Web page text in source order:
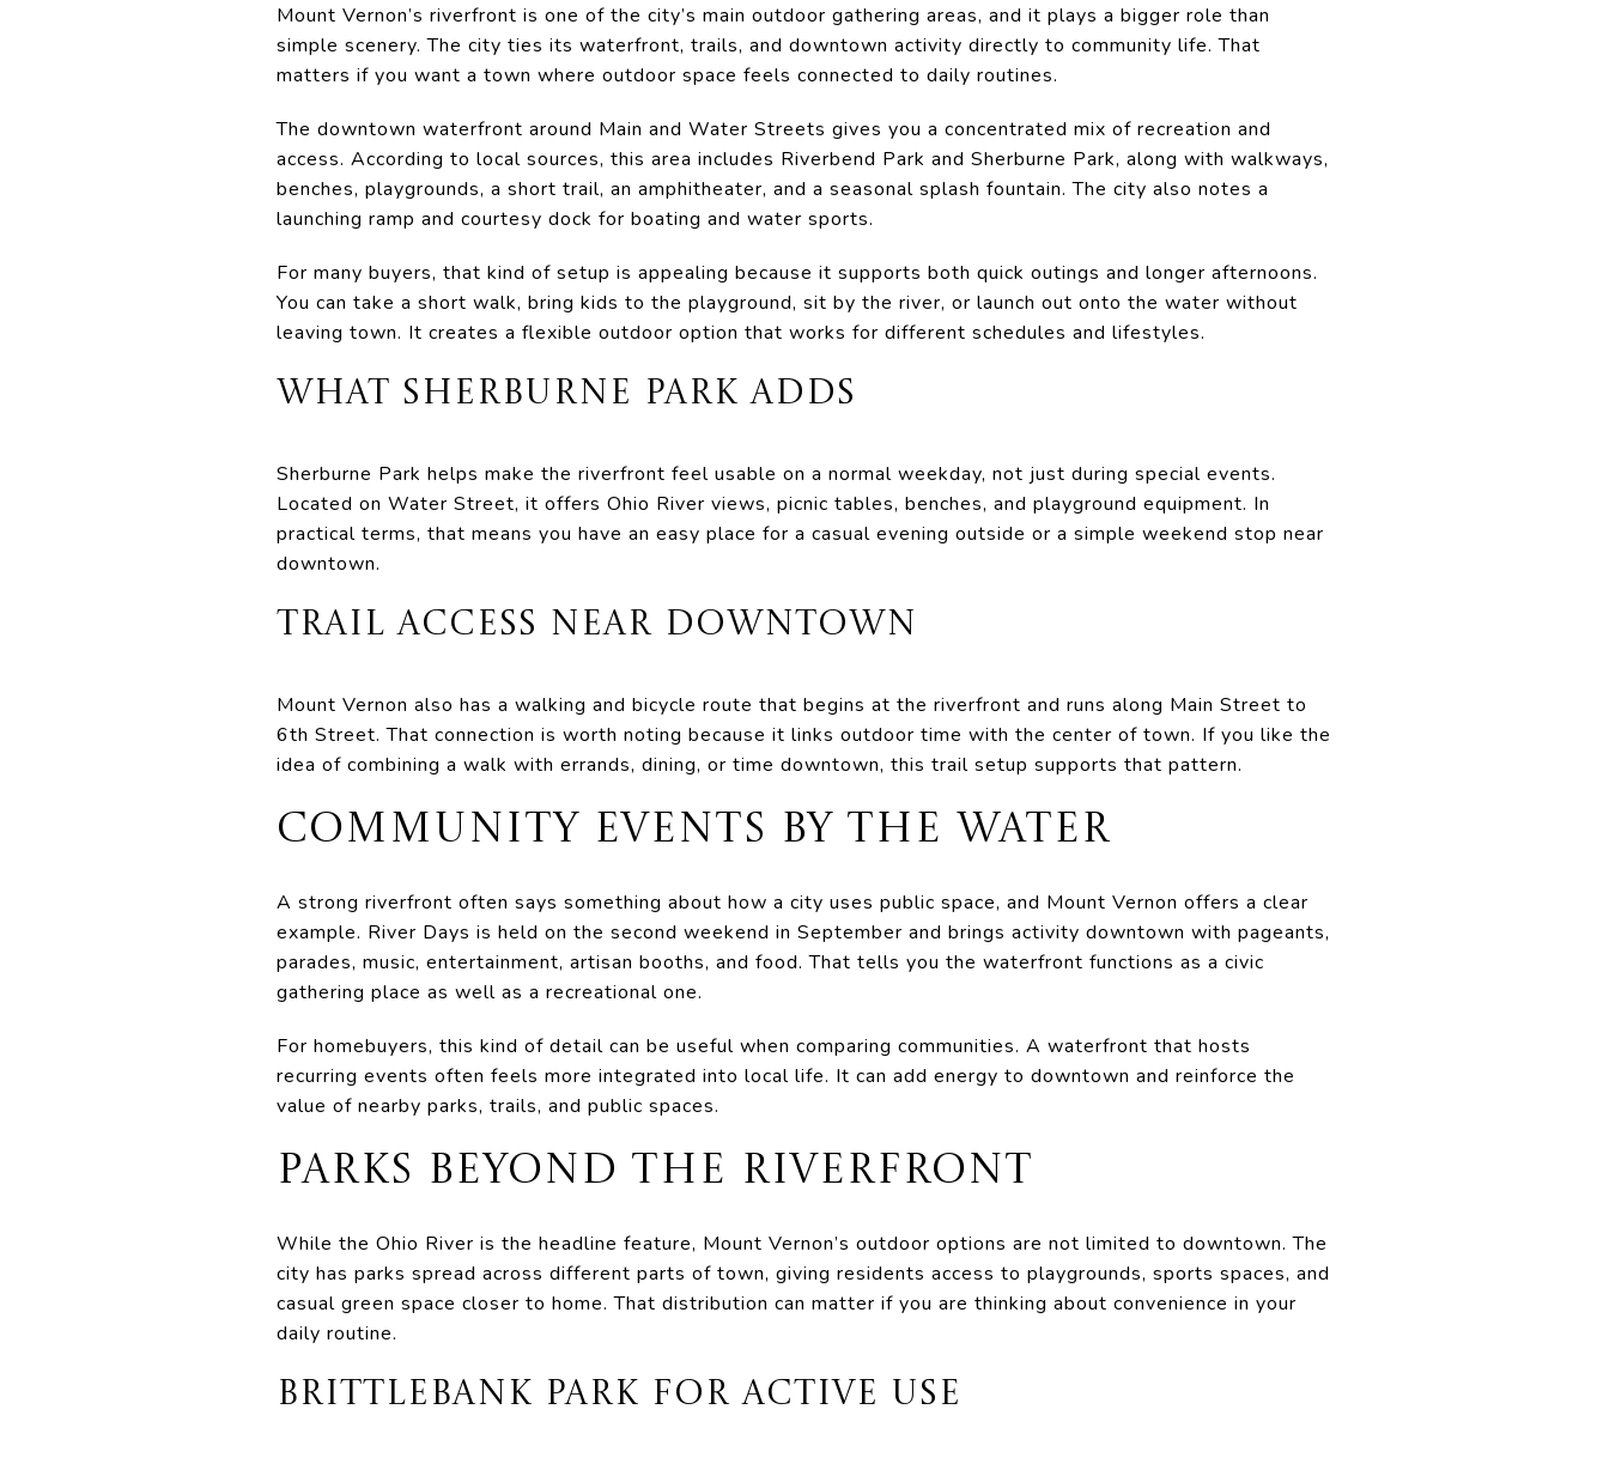
Mount Vernon’s riverfront is one of the city’s main outdoor gathering areas, and it plays a bigger role than
simple scenery. The city ties its waterfront, trails, and downtown activity directly to community life. That
matters if you want a town where outdoor space feels connected to daily routines.
The downtown waterfront around Main and Water Streets gives you a concentrated mix of recreation and
access. According to local sources, this area includes Riverbend Park and Sherburne Park, along with walkways,
benches, playgrounds, a short trail, an amphitheater, and a seasonal splash fountain. The city also notes a
launching ramp and courtesy dock for boating and water sports.
For many buyers, that kind of setup is appealing because it supports both quick outings and longer afternoons.
You can take a short walk, bring kids to the playground, sit by the river, or launch out onto the water without
leaving town. It creates a flexible outdoor option that works for different schedules and lifestyles.
WHAT SHERBURNE PARK ADDS
Sherburne Park helps make the riverfront feel usable on a normal weekday, not just during special events.
Located on Water Street, it offers Ohio River views, picnic tables, benches, and playground equipment. In
practical terms, that means you have an easy place for a casual evening outside or a simple weekend stop near
downtown.
TRAIL ACCESS NEAR DOWNTOWN
Mount Vernon also has a walking and bicycle route that begins at the riverfront and runs along Main Street to
6th Street. That connection is worth noting because it links outdoor time with the center of town. If you like the
idea of combining a walk with errands, dining, or time downtown, this trail setup supports that pattern.
COMMUNITY EVENTS BY THE WATER
A strong riverfront often says something about how a city uses public space, and Mount Vernon offers a clear
example. River Days is held on the second weekend in September and brings activity downtown with pageants,
parades, music, entertainment, artisan booths, and food. That tells you the waterfront functions as a civic
gathering place as well as a recreational one.
For homebuyers, this kind of detail can be useful when comparing communities. A waterfront that hosts
recurring events often feels more integrated into local life. It can add energy to downtown and reinforce the
value of nearby parks, trails, and public spaces.
PARKS BEYOND THE RIVERFRONT
While the Ohio River is the headline feature, Mount Vernon’s outdoor options are not limited to downtown. The
city has parks spread across different parts of town, giving residents access to playgrounds, sports spaces, and
casual green space closer to home. That distribution can matter if you are thinking about convenience in your
daily routine.
BRITTLEBANK PARK FOR ACTIVE USE